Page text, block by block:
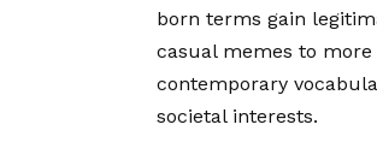
born terms gain
casual memes to
contemporary
societal interests.